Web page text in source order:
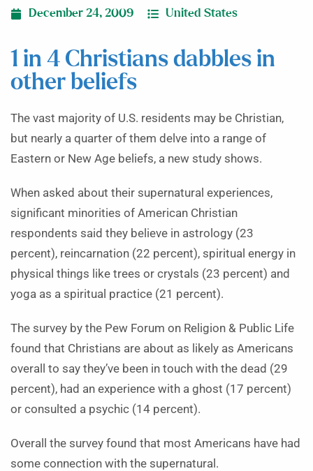
December 24, 2009 United States
1 in 4 Christians dabbles in
other beliefs
The vast majority of U.S. residents may be Christian,
but nearly a quarter of them delve into a range of
Eastern or New Age beliefs, a new study shows.
When asked about their supernatural experiences,
significant minorities of American Christian
respondents said they believe in astrology (23
percent), reincarnation (22 percent), spiritual energy in
physical things like trees or crystals (23 percent) and
yoga as a spiritual practice (21 percent).
The survey by the Pew Forum on Religion & Public Life
found that Christians are about as likely as Americans
overall to say they’ve been in touch with the dead (29
percent), had an experience with a ghost (17 percent)
or consulted a psychic (14 percent).
Overall the survey found that most Americans have had
some connection with the supernatural.